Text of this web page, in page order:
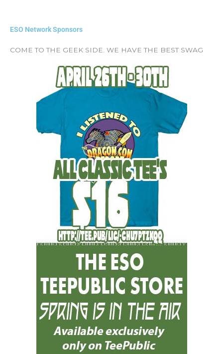
ESO Network Sponsors
COME TO THE GEEK SIDE. WE HAVE THE BEST SWAG